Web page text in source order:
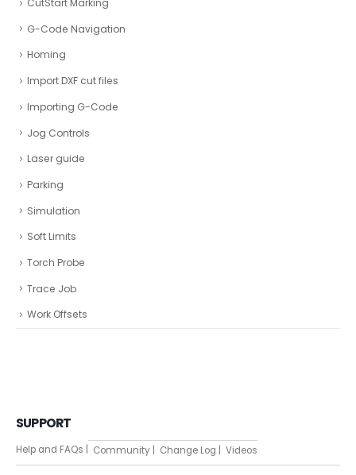
CutStart Marking
G-Code Navigation
Homing
Import DXF cut files
Importing G-Code
Jog Controls
Laser guide
Parking
Simulation
Soft Limits
Torch Probe
Trace Job
Work Offsets
SUPPORT
Help and FAQs | Community | Change Log | Videos